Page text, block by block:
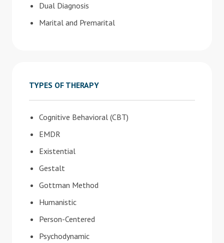
Dual Diagnosis
Marital and Premarital
TYPES OF THERAPY
Cognitive Behavioral (CBT)
EMDR
Existential
Gestalt
Gottman Method
Humanistic
Person-Centered
Psychodynamic